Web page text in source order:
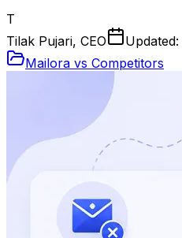
T
Tilak Pujari, CEO
Updated:
Mailora vs Competitors